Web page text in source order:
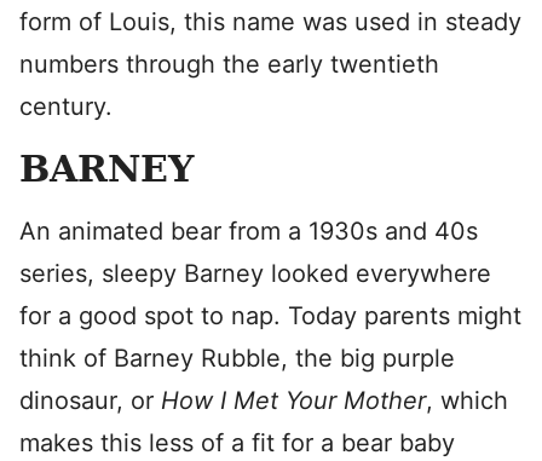
form of Louis, this name was used in steady
numbers through the early twentieth
century.
BARNEY
An animated bear from a 1930s and 40s
series, sleepy Barney looked everywhere
for a good spot to nap. Today parents might
think of Barney Rubble, the big purple
dinosaur, or How I Met Your Mother, which
makes this less of a fit for a bear baby